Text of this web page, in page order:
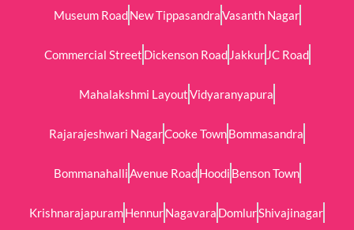
Museum RoadNew TippasandraVasanth Nagar
Commercial Street Dickenson Road Jakkur JC Road
Mahalakshmi LayoutVidyaranyapura
Rajarajeshwari NagarCooke TownBommasandra
BommanahalliAvenue RoadHoodi Benson Town
KrishnarajapuramHennurNagavara DomlurShivajinagar